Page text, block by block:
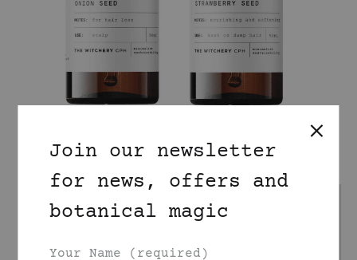
Join our newsletter
for news, offers and
botanical magic
Your Name (required)